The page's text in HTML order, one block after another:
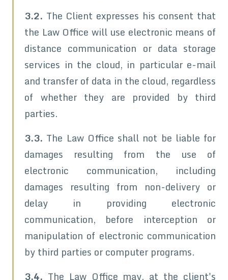
3.2. The Client expresses his consent that
the Law Office will use electronic means of
distance communication or data storage
services in the cloud, in particular e-mail
and transfer of data in the cloud, regardless
of whether they are provided by third
parties.
3.3. The Law Office shall not be liable for
damages resulting from the use of
electronic communication, including
damages resulting from non-delivery or
delay in providing electronic
communication, before interception or
manipulation of electronic communication
by third parties or computer programs.
3.4. The Law Office may, at the client's